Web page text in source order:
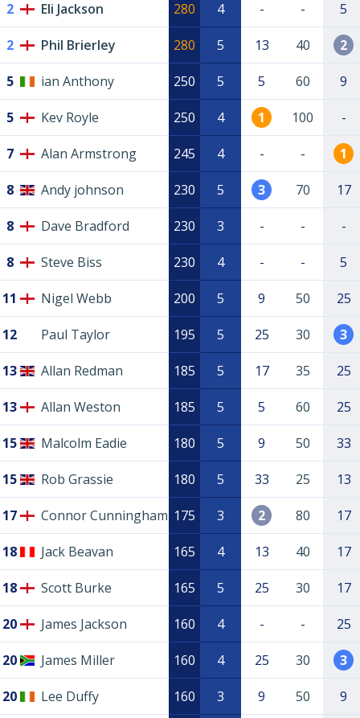
2 Eli Jackson 280 4 - - 5
2 Phil Brierley 280 5 13 40 2
5 ian Anthony 250 5 5 60 9
5 Kev Royle 250 4 1 100 -
7 Alan Armstrong 245 4 - - 1
8 Andy johnson 230 5 3 70 17
8 Dave Bradford 230 3 - - -
8 Steve Biss 230 4 - - 5
11 Nigel Webb 200 5 9 50 25
12 Paul Taylor 195 5 25 30 3
13 Allan Redman 185 5 17 35 25
13 Allan Weston 185 5 5 60 25
15 Malcolm Eadie 180 5 9 50 33
15 Rob Grassie 180 5 33 25 13
17 Connor Cunningham 175 3 2 80 17
18 Jack Beavan 165 4 13 40 17
18 Scott Burke 165 5 25 30 17
20 James Jackson 160 4 - - 25
20 James Miller 160 4 25 30 3
20 Lee Duffy 160 3 9 50 9